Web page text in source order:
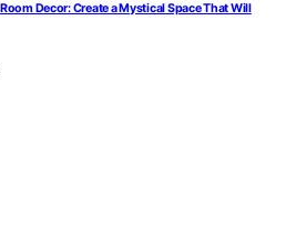
Decor: Create a Mystical Space That Will